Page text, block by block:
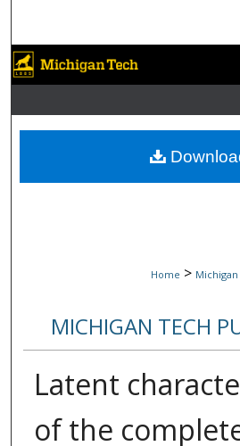
Browse
My
About
Home >
MICHIGAN TECH
Latent
of the